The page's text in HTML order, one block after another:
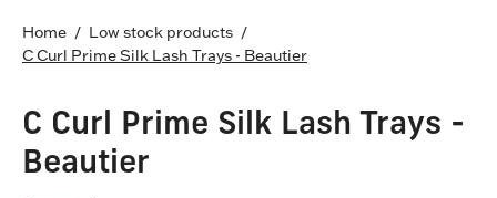
Home / Low stock products /
C Curl Prime Silk Lash Trays - Beautier
C Curl Prime Silk Lash Trays -
Beautier